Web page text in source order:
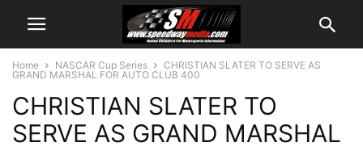
Home NASCAR Cup Series
CHRISTIAN SLATER TO SERVE AS
GRAND MARSHAL FOR AUTO CLUB 400
CHRISTIAN SLATER TO
SERVE AS GRAND MARSHAL